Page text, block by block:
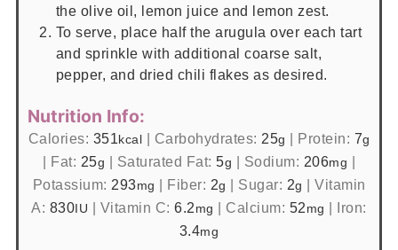
the olive oil, lemon juice and lemon zest.
To serve, place half the arugula over each tart
and sprinkle with additional coarse salt,
pepper, and dried chili flakes as desired.
Nutrition Info:
Calories: 351 kcal | Carbohydrates: 25g | Protein: 7g
| Fat: 25g | Saturated Fat: 5g | Sodium: 206mg |
Potassium: 293mg | Fiber: 2g | Sugar: 2g | Vitamin
A: 830 IU | Vitamin C:6.2 mg | Calcium: 52 mg | Iron:
3.4mg